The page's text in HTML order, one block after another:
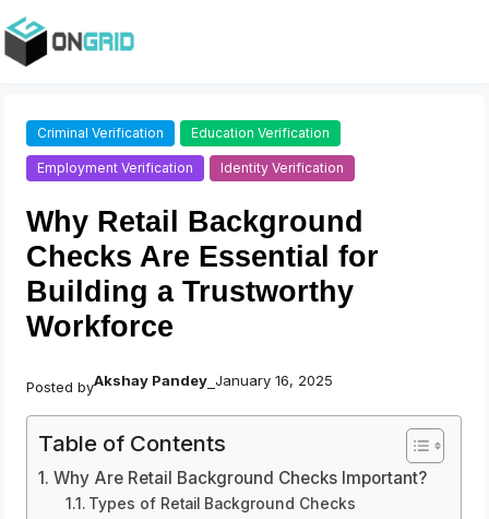
Criminal Verification Education Verification
Employment Verification Identity Verification
Why Retail Background
Checks Are Essential for
Building a Trustworthy
Workforce
Posted byAkshay Pandey–January 16, 2025
Table of Contents
Why Are Retail Background Checks Important?
Types of Retail Background Checks